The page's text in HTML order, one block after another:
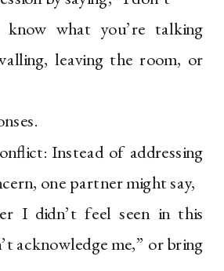
what you’re talking
leaving the room, or
Instead of addressing
one partner might say,
I didn’t feel seen in this
acknowledge me,” or bring